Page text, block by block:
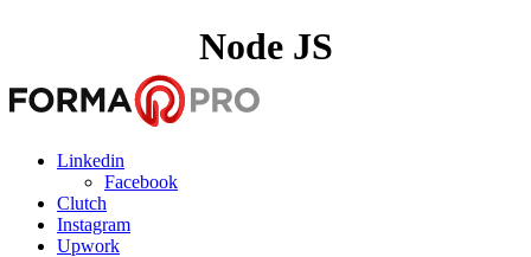
Node JS
Linkedin
Facebook
Clutch
Instagram
Upwork